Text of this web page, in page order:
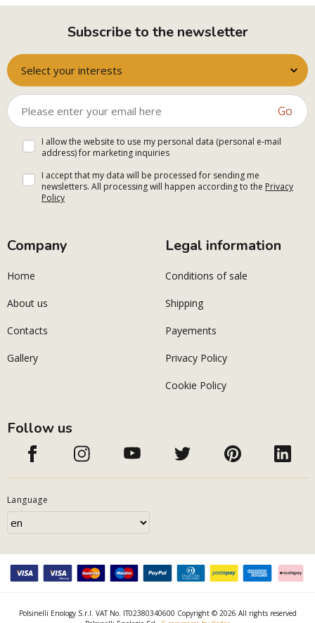
Subscribe to the newsletter
Select your interests
Go
I allow the website to use my personal data (personal e-mail
address) for marketing inquiries
I accept that my data will be processed for sending me
newsletters. All processing will happen according to the Privacy
Policy
Company
Home
About us
Contacts
Gallery
Legal information
Conditions of sale
Shipping
Payements
Privacy Policy
Cookie Policy
Follow us
Language
Polsinelli Enology S.r.l. VAT No. IT02380340600 Copyright © 2026 All rights reserved